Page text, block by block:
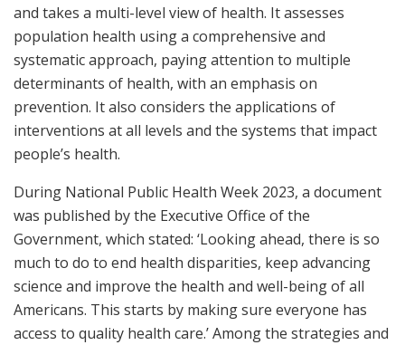
and takes a multi-level view of health. It assesses
population health using a comprehensive and
systematic approach, paying attention to multiple
determinants of health, with an emphasis on
prevention. It also considers the applications of
interventions at all levels and the systems that impact
people’s health.
During National Public Health Week 2023, a document
was published by the Executive Office of the
Government, which stated: ‘Looking ahead, there is so
much to do to end health disparities, keep advancing
science and improve the health and well-being of all
Americans. This starts by making sure everyone has
access to quality health care.’ Among the strategies and